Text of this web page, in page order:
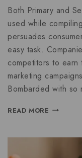
Both Primary and
used while
persuades
easy task.
competitors to
marketing
Bombarded with so
READ MORE